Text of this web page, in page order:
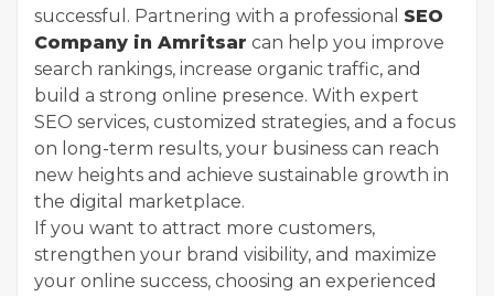
successful. Partnering with a professional SEO
Company in Amritsar can help you improve
search rankings, increase organic traffic, and
build a strong online presence. With expert
SEO services, customized strategies, and a focus
on long-term results, your business can reach
new heights and achieve sustainable growth in
the digital marketplace.
If you want to attract more customers,
strengthen your brand visibility, and maximize
your online success, choosing an experienced